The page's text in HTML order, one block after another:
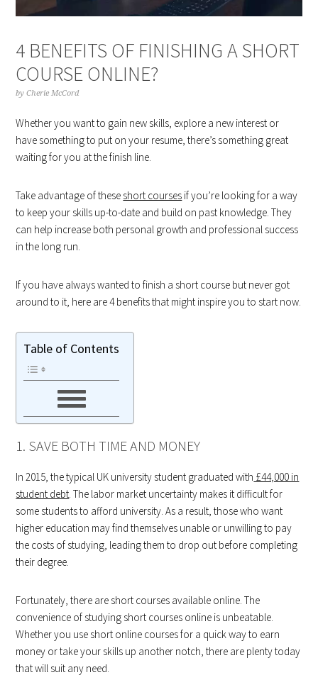
4 BENEFITS OF FINISHING A SHORT
COURSE ONLINE?
byCherie McCord
Whether you want to gain new skills, explore a new interest or
have something to put on your resume, there’s something great
waiting for you at the finish line.
Take advantage of these short courses if you’re looking for a way
to keep your skills up-to-date and build on past knowledge. They
can help increase both personal growth and professional success
in the long run.
If you have always wanted to finish a short course but never got
around to it, here are 4 benefits that might inspire you to start now.
Table of Contents
1. SAVE BOTH TIME AND MONEY
In 2015, the typical UK university student graduated with £44,000 in
student debt. The labor market uncertainty makes it difficult for
some students to afford university. As a result, those who want
higher education may find themselves unable or unwilling to pay
the costs of studying, leading them to drop out before completing
their degree.
Fortunately, there are short courses available online. The
convenience of studying short courses online is unbeatable.
Whether you use short online courses for a quick way to earn
money or take your skills up another notch, there are plenty today
that will suit any need.